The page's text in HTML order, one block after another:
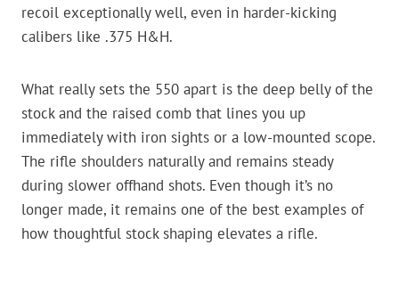
recoil exceptionally well, even in harder-kicking
calibers like .375 H&H.
What really sets the 550 apart is the deep belly of the
stock and the raised comb that lines you up
immediately with iron sights or a low-mounted scope.
The rifle shoulders naturally and remains steady
during slower offhand shots. Even though it’s no
longer made, it remains one of the best examples of
how thoughtful stock shaping elevates a rifle.